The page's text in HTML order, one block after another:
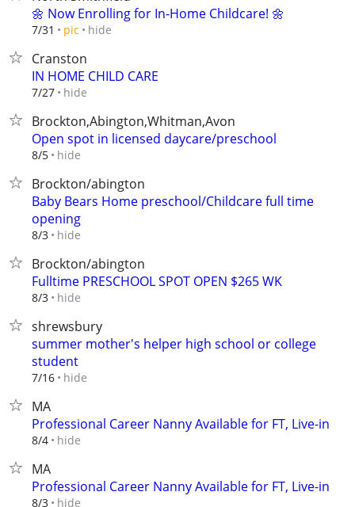
🌼 Now Enrolling for In-Home Childcare! 🌼
7/31 pic hide
Cranston
IN HOME CHILD CARE
7/27 hide
Brockton,Abington,Whitman,Avon
Open spot in licensed daycare/preschool
8/5 hide
Brockton/abington
Baby Bears Home preschool/Childcare full time
opening
8/3 hide
Brockton/abington
Fulltime PRESCHOOL SPOT OPEN $265 WK
8/3 hide
shrewsbury
summer mother's helper high school or college
student
7/16 hide
MA
Professional Career Nanny Available for FT, Live-in
8/4 hide
MA
Professional Career Nanny Available for FT, Live-in
8/3 hide